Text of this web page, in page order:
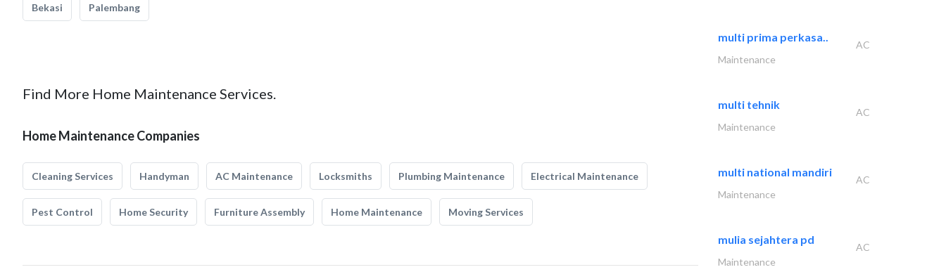
Bekasi Palembang
Find More Home Maintenance Services.
Home Maintenance Companies
Cleaning Services Handyman AC Maintenance Locksmiths Plumbing Maintenance Electrical Maintenance
Pest Control Home Security Furniture Assembly Home Maintenance Moving Services
multi prima perkasa..
AC
Maintenance
multi tehnik
AC
Maintenance
multi national mandiri
AC
Maintenance
mulia sejahtera pd
AC
Maintenance